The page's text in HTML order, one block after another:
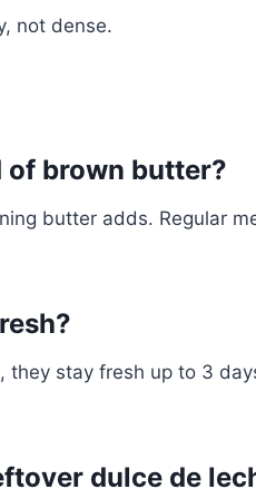
not dense.
of brown butter?
butter adds. Regular
stay fresh up to 3
dulce de